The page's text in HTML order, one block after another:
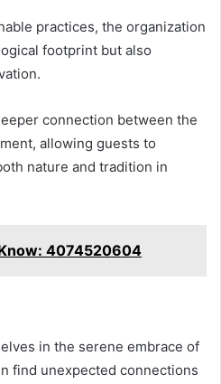
practices, the organization
footprint but also
connection between the
allowing guests to
nature and tradition in
4074520604
in the serene embrace of
find unexpected connections